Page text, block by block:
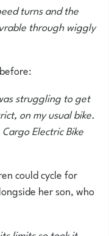
turns and the
through wiggly
struggling to get
on my usual bike.
Electric Bike
could cycle for
her son, who